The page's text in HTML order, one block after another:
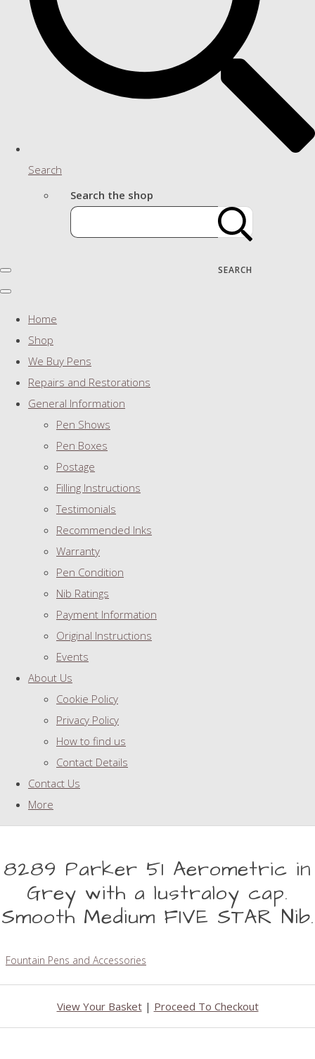
Search
Search the shop
SEARCH
Home
Shop
We Buy Pens
Repairs and Restorations
General Information
Pen Shows
Pen Boxes
Postage
Filling Instructions
Testimonials
Recommended Inks
Warranty
Pen Condition
Nib Ratings
Payment Information
Original Instructions
Events
About Us
Cookie Policy
Privacy Policy
How to find us
Contact Details
Contact Us
More
8289 Parker 51 Aerometric in
Grey with a lustraloy cap.
Smooth Medium FIVE STAR Nib.
Fountain Pens and Accessories
View Your Basket| Proceed To Checkout